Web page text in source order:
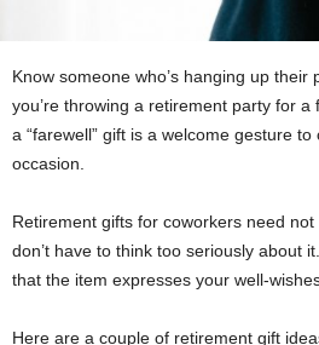
Know someone who’s hanging up their
you’re throwing a retirement party for
a “farewell” gift is a welcome gesture
occasion.
Retirement gifts for coworkers need
don’t have to think too seriously about
that the item expresses your well-
Here are a couple of retirement gift